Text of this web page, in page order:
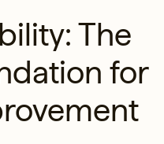
The
for